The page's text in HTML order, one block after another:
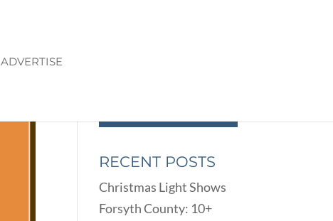
ADVERTISE
RECENT POSTS
Christmas Light Shows
Forsyth County: 10+